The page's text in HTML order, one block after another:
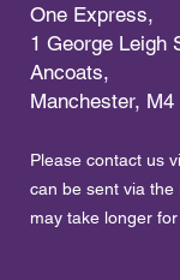
One Express,
1 George Leigh
Ancoats,
Manchester, M4
Please contact us
can be sent via
may take longer